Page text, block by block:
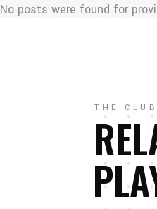
No posts were found for
THE